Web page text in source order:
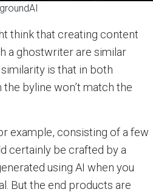
think that creating content
a ghostwriter are similar
is that in both
byline won’t match the
example, consisting of a few
certainly be crafted by a
using AI when you
But the end products are